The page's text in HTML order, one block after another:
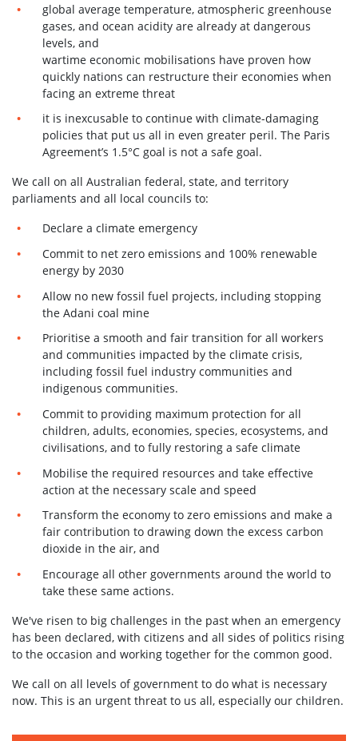
global average temperature, atmospheric greenhouse
gases, and ocean acidity are already at dangerous
levels, and
wartime economic mobilisations have proven how
quickly nations can restructure their economies when
facing an extreme threat
it is inexcusable to continue with climate-damaging
policies that put us all in even greater peril. The Paris
Agreement’s 1.5°C goal is not a safe goal.
We call on all Australian federal, state, and territory
parliaments and all local councils to:
Declare a climate emergency
Commit to net zero emissions and 100% renewable
energy by 2030
Allow no new fossil fuel projects, including stopping
the Adani coal mine
Prioritise a smooth and fair transition for all workers
and communities impacted by the climate crisis,
including fossil fuel industry communities and
indigenous communities.
Commit to providing maximum protection for all
children, adults, economies, species, ecosystems, and
civilisations, and to fully restoring a safe climate
Mobilise the required resources and take effective
action at the necessary scale and speed
Transform the economy to zero emissions and make a
fair contribution to drawing down the excess carbon
dioxide in the air, and
Encourage all other governments around the world to
take these same actions.
We've risen to big challenges in the past when an emergency
has been declared, with citizens and all sides of politics rising
to the occasion and working together for the common good.
We call on all levels of government to do what is necessary
now. This is an urgent threat to us all, especially our children.